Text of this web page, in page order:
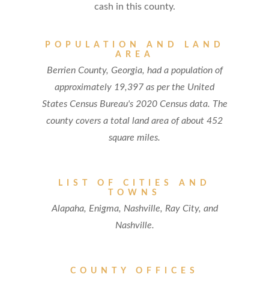
cash in this county.
POPULATION AND LAND
AREA
Berrien County, Georgia, had a population of
approximately 19,397 as per the United
States Census Bureau's 2020 Census data. The
county covers a total land area of about 452
square miles.
LIST OF CITIES AND
TOWNS
Alapaha, Enigma, Nashville, Ray City, and
Nashville.
COUNTY OFFICES